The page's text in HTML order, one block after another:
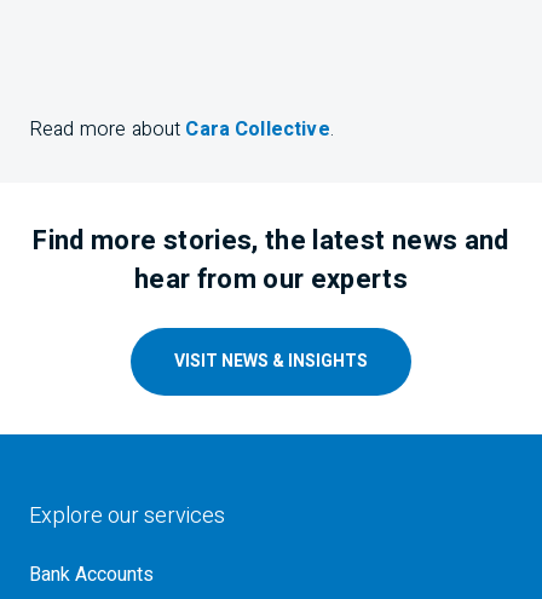
Read more about Cara Collective.
Find more stories, the latest news and
hear from our experts
VISIT NEWS & INSIGHTS
Explore our services
Bank Accounts